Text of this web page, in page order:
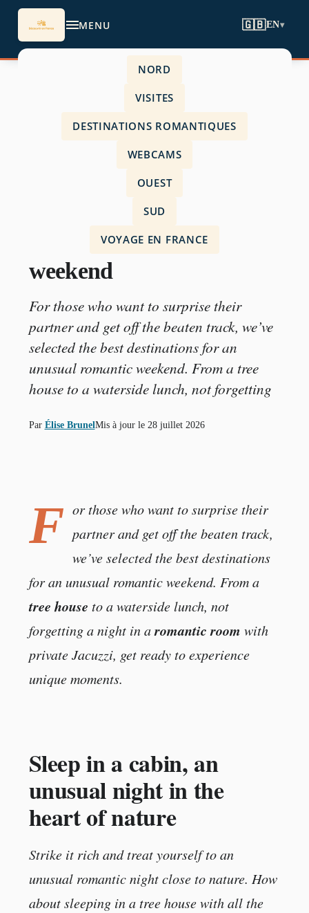
MENU
NORD
VISITES
DESTINATIONS ROMANTIQUES
WEBCAMS
OUEST
SUD
VOYAGE EN FRANCE
🇬🇧EN▾
›
unusual romantic
weekend
For those who want to surprise their
partner and get off the beaten track, we’ve
selected the best destinations for an
unusual romantic weekend. From a tree
house to a waterside lunch, not forgetting
Par Élise BrunelMis à jour le 28 juillet 2026
F or those who want to surprise their
partner and get off the beaten track,
we’ve selected the best destinations
for an unusual romantic weekend. From a
tree house to a waterside lunch, not
forgetting a night in aromantic room with
private Jacuzzi, get ready to experience
unique moments.
Sleep in a cabin, an
unusual night in the
heart of nature
Strike it rich and treat yourself to an
unusual romantic night close to nature. How
about sleeping in a tree house with all the